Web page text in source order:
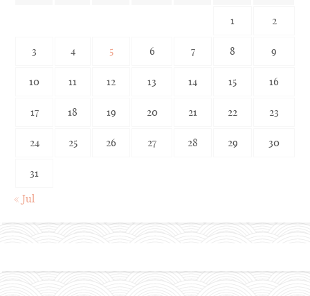
1 2
3 4 5 6 7 8 9
10 11 12 13 14 15 16
17 18 19 20 21 22 23
24 25 26 27 28 29 30
31
« Jul